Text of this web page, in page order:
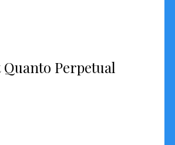
Perpetual